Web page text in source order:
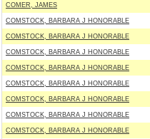
COMER, JAMES
COMSTOCK, BARBARA J HONORABLE
COMSTOCK, BARBARA J HONORABLE
COMSTOCK, BARBARA J HONORABLE
COMSTOCK, BARBARA J HONORABLE
COMSTOCK, BARBARA J HONORABLE
COMSTOCK, BARBARA J HONORABLE
COMSTOCK, BARBARA J HONORABLE
COMSTOCK, BARBARA J HONORABLE